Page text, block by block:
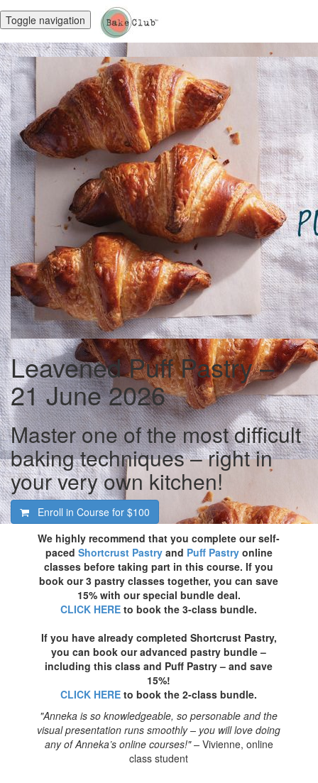
Toggle navigation
Leavened Puff Pastry –
21 June 2026
Master one of the most difficult
baking techniques – right in
your very own kitchen!
Enroll in Course for $100
We highly recommend that you complete our self-
paced Shortcrust Pastryand Puff Pastryonline
classes before taking part in this course. If you
book our 3 pastry classes together, you can save
15% with our special bundle deal.
CLICK HERE to book the 3-class bundle.
If you have already completed Shortcrust Pastry,
you can book our advanced pastry bundle –
including this class and Puff Pastry – and save
15%!
CLICK HERE to book the 2-class bundle.
"Anneka is so knowledgeable, so personable and the
visual presentation runs smoothly – you will love doing
any of Anneka’s online courses!" – Vivienne, online
class student